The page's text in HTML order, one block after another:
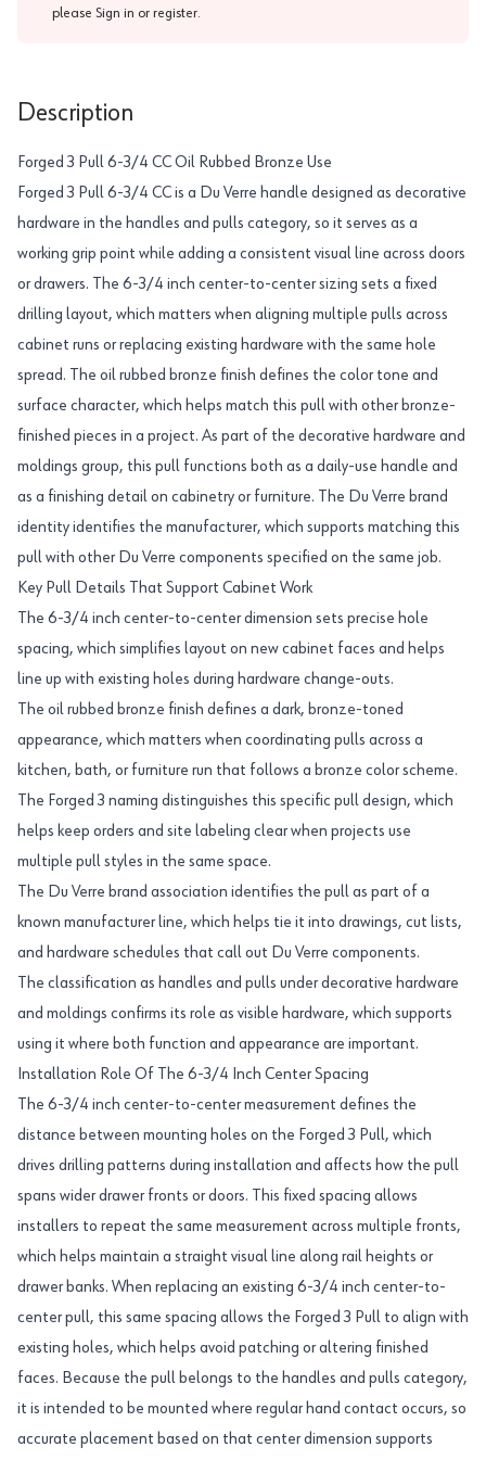
please Sign in or register.
Description
Forged 3 Pull 6-3/4 CC Oil Rubbed Bronze Use
Forged 3 Pull 6-3/4 CC is a Du Verre handle designed as decorative
hardware in the handles and pulls category, so it serves as a
working grip point while adding a consistent visual line across doors
or drawers. The 6-3/4 inch center-to-center sizing sets a fixed
drilling layout, which matters when aligning multiple pulls across
cabinet runs or replacing existing hardware with the same hole
spread. The oil rubbed bronze finish defines the color tone and
surface character, which helps match this pull with other bronze-
finished pieces in a project. As part of the decorative hardware and
moldings group, this pull functions both as a daily-use handle and
as a finishing detail on cabinetry or furniture. The Du Verre brand
identity identifies the manufacturer, which supports matching this
pull with other Du Verre components specified on the same job.
Key Pull Details That Support Cabinet Work
The 6-3/4 inch center-to-center dimension sets precise hole
spacing, which simplifies layout on new cabinet faces and helps
line up with existing holes during hardware change-outs.
The oil rubbed bronze finish defines a dark, bronze-toned
appearance, which matters when coordinating pulls across a
kitchen, bath, or furniture run that follows a bronze color scheme.
The Forged 3 naming distinguishes this specific pull design, which
helps keep orders and site labeling clear when projects use
multiple pull styles in the same space.
The Du Verre brand association identifies the pull as part of a
known manufacturer line, which helps tie it into drawings, cut lists,
and hardware schedules that call out Du Verre components.
The classification as handles and pulls under decorative hardware
and moldings confirms its role as visible hardware, which supports
using it where both function and appearance are important.
Installation Role Of The 6-3/4 Inch Center Spacing
The 6-3/4 inch center-to-center measurement defines the
distance between mounting holes on the Forged 3 Pull, which
drives drilling patterns during installation and affects how the pull
spans wider drawer fronts or doors. This fixed spacing allows
installers to repeat the same measurement across multiple fronts,
which helps maintain a straight visual line along rail heights or
drawer banks. When replacing an existing 6-3/4 inch center-to-
center pull, this same spacing allows the Forged 3 Pull to align with
existing holes, which helps avoid patching or altering finished
faces. Because the pull belongs to the handles and pulls category,
it is intended to be mounted where regular hand contact occurs, so
accurate placement based on that center dimension supports